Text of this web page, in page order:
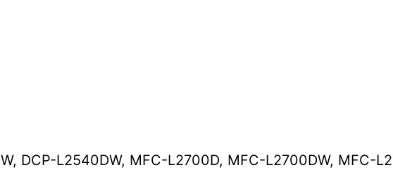
DCP-L2540DW, MFC-L2700D, MFC-L2700DW, MFC-